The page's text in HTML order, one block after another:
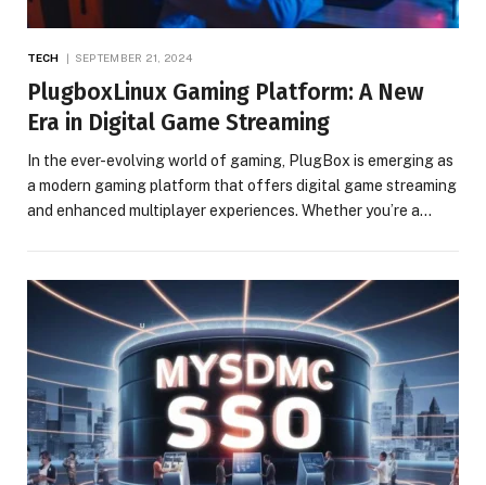
TECH SEPTEMBER 21, 2024
PlugboxLinux Gaming Platform: A New
Era in Digital Game Streaming
In the ever-evolving world of gaming, PlugBox is emerging as
a modern gaming platform that offers digital game streaming
and enhanced multiplayer experiences. Whether you’re a…